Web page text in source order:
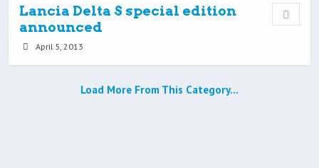
Lancia Delta S special edition
announced
April 5, 2013
Load More From This Category…